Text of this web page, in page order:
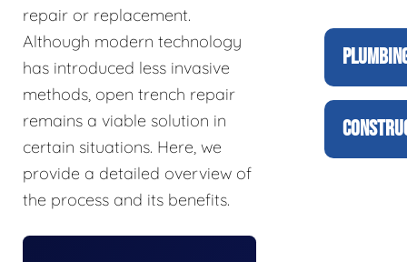
repair or replacement.
Although modern technology
has introduced less invasive
methods, open trench repair
remains a viable solution in
certain situations. Here, we
provide a detailed overview of
the process and its benefits.